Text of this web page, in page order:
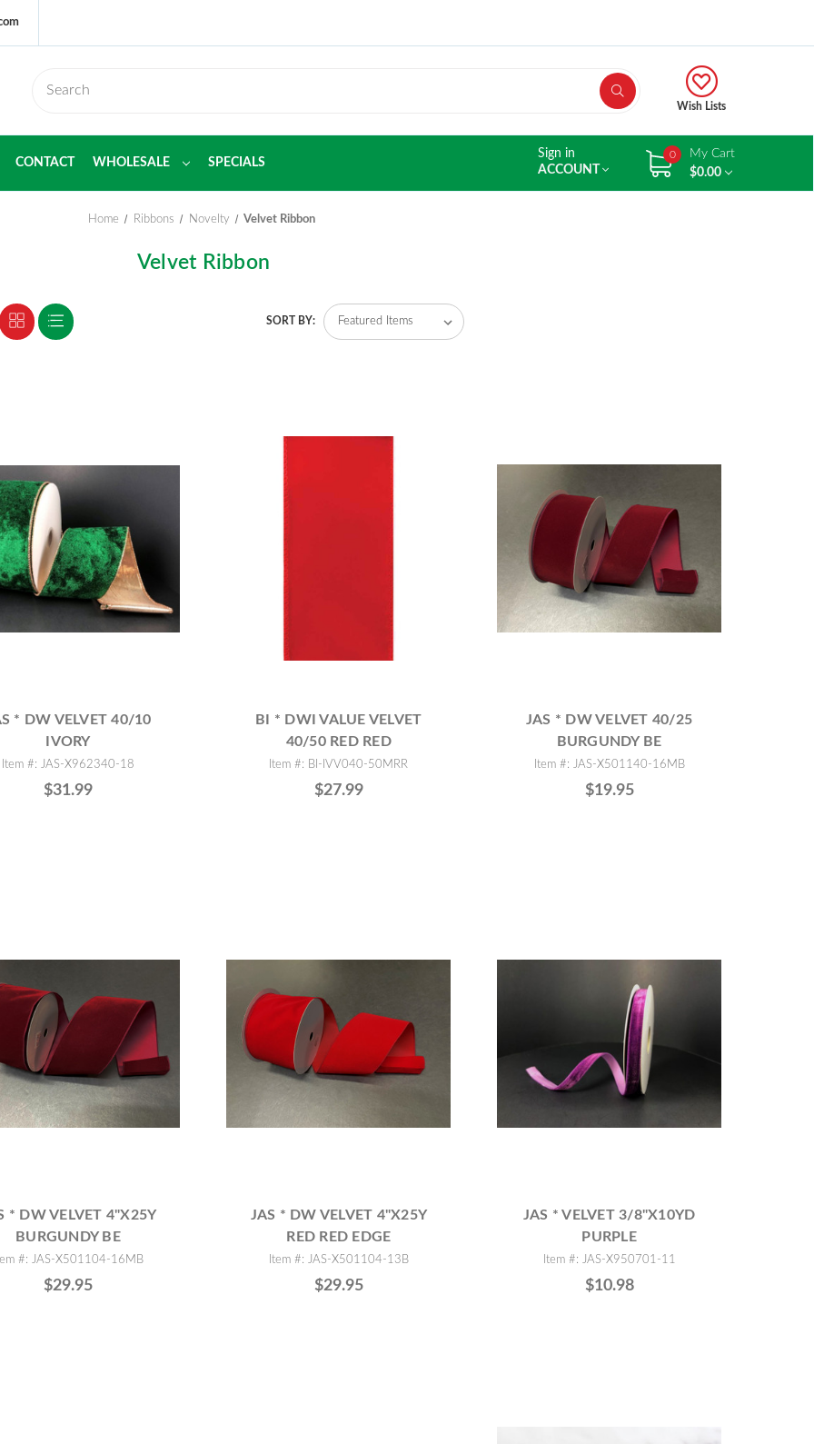
Wish Lists
CONTACT WHOLESALE SPECIALS
Sign in
ACCOUNT
0
My Cart
$0.00
Home Ribbons Novelty Velvet Ribbon
Velvet Ribbon
SORT BY:
* DW VELVET 40/10
IVORY
Item #: JAS-X962340-18
$31.99
BI * DWI VALUE VELVET
40/50 RED RED
Item #: BI-IVV040-50MRR
$27.99
JAS * DW VELVET 40/25
BURGUNDY BE
Item #: JAS-X501140-16MB
$19.95
* DW VELVET 4"X25Y
BURGUNDY BE
#: JAS-X501104-16MB
$29.95
JAS * DW VELVET 4"X25Y
RED RED EDGE
Item #: JAS-X501104-13B
$29.95
JAS * VELVET 3/8"X10YD
PURPLE
Item #: JAS-X950701-11
$10.98